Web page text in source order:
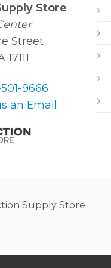
Store
Street
9666
an Email
Supply Store